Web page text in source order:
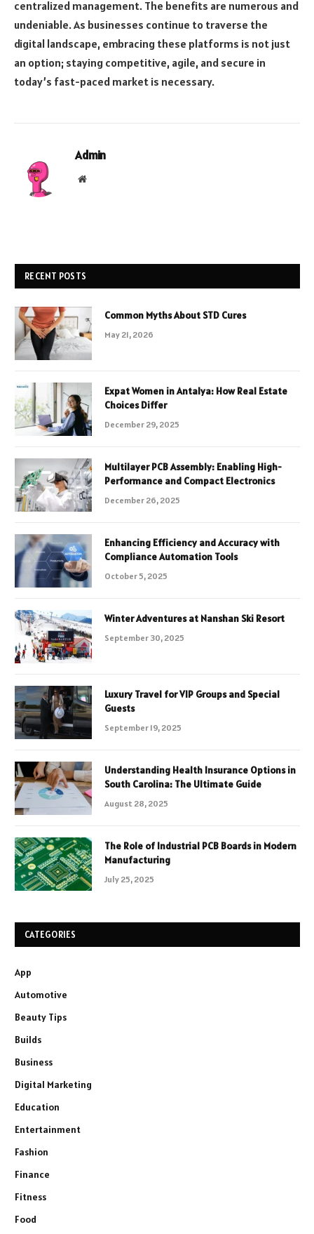
centralized management. The benefits are numerous and
undeniable. As businesses continue to traverse the
digital landscape, embracing these platforms is not just
an option; staying competitive, agile, and secure in
today’s fast-paced market is necessary.
Admin
Website
RECENT POSTS
Common Myths About STD Cures
May 21, 2026
Expat Women in Antalya: How Real Estate
Choices Differ
December 29, 2025
Multilayer PCB Assembly: Enabling High-
Performance and Compact Electronics
December 26, 2025
Enhancing Efficiency and Accuracy with
Compliance Automation Tools
October 5, 2025
Winter Adventures at Nanshan Ski Resort
September 30, 2025
Luxury Travel for VIP Groups and Special
Guests
September 19, 2025
Understanding Health Insurance Options in
South Carolina: The Ultimate Guide
August 28, 2025
The Role of Industrial PCB Boards in Modern
Manufacturing
July 25, 2025
CATEGORIES
App
Automotive
Beauty Tips
Builds
Business
Digital Marketing
Education
Entertainment
Fashion
Finance
Fitness
Food